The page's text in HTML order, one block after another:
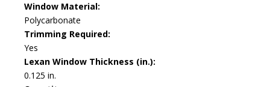
Window Material:
Polycarbonate
Trimming Required:
Yes
Lexan Window Thickness (in.):
0.125 in.